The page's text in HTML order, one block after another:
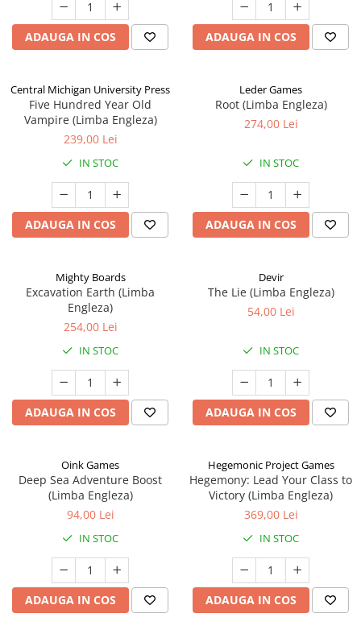
ADAUGA IN COS ADAUGA IN COS
Central Michigan University Press
Five Hundred Year Old
Vampire (Limba Engleza)
239,00 Lei
IN STOC
ADAUGA IN COS
Leder Games
Root (Limba Engleza)
274,00 Lei
IN STOC
ADAUGA IN COS
Mighty Boards
Excavation Earth (Limba
Engleza)
254,00 Lei
IN STOC
ADAUGA IN COS
Devir
The Lie (Limba Engleza)
54,00 Lei
IN STOC
ADAUGA IN COS
Oink Games
Deep Sea Adventure Boost
(Limba Engleza)
94,00 Lei
IN STOC
ADAUGA IN COS
Hegemonic Project Games
Hegemony: Lead Your Class to
Victory (Limba Engleza)
369,00 Lei
IN STOC
ADAUGA IN COS